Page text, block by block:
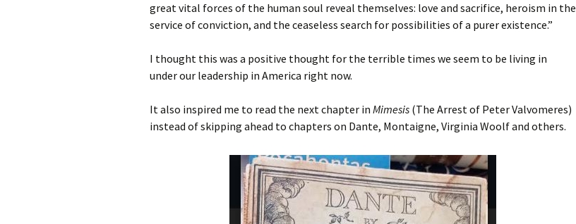
great vital forces of the human soul reveal themselves: love and sacrifice, heroism in the
service of conviction, and the ceaseless search for possibilities of a purer existence.”
I thought this was a positive thought for the terrible times we seem to be living in
under our leadership in America right now.
It also inspired me to read the next chapter in Mimesis (The Arrest of Peter Valvomeres)
instead of skipping ahead to chapters on Dante, Montaigne, Virginia Woolf and others.